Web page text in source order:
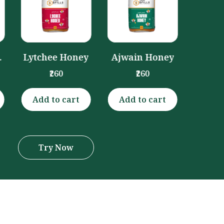
Ajwain Honey
₹260
Add to cart
₹260
Add to cart
Try Now